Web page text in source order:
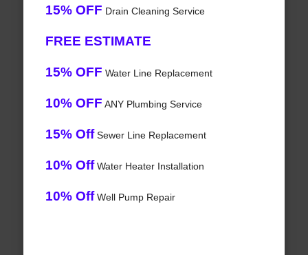
15% OFF Drain Cleaning Service
FREE ESTIMATE
15% OFF Water Line Replacement
10% OFF ANY Plumbing Service
15% OffSewer Line Replacement
10% OffWater Heater Installation
10% OffWell Pump Repair